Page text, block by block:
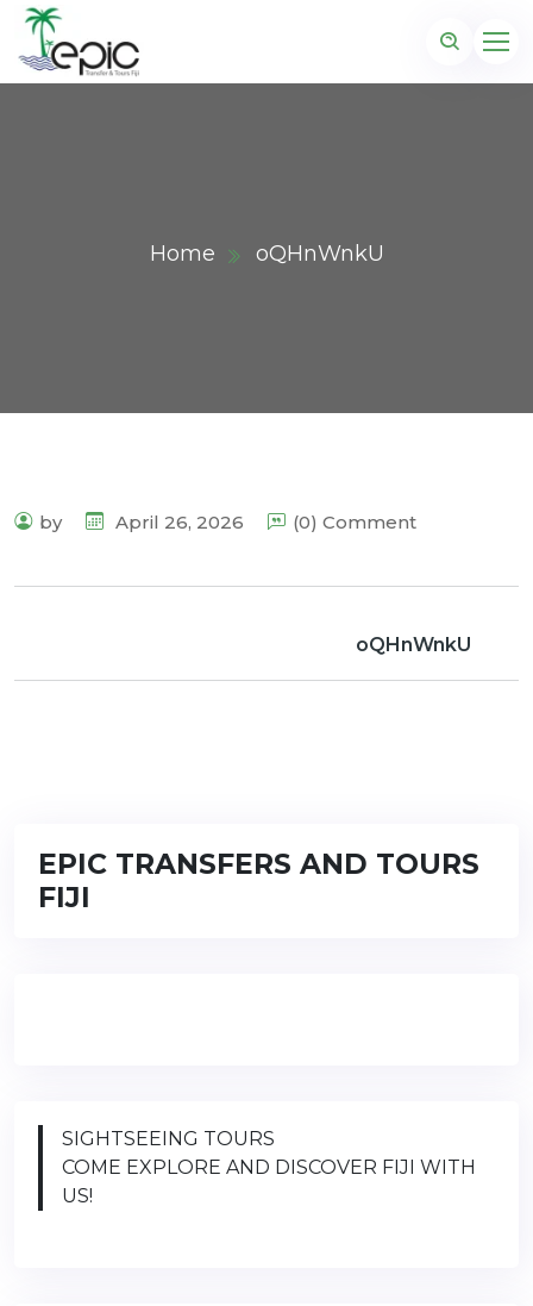
Home oQHnWnkU
by April 26, 2026 (0) Comment
oQHnWnkU
EPIC TRANSFERS AND TOURS
FIJI
SIGHTSEEING TOURS
COME EXPLORE AND DISCOVER FIJI WITH
US!